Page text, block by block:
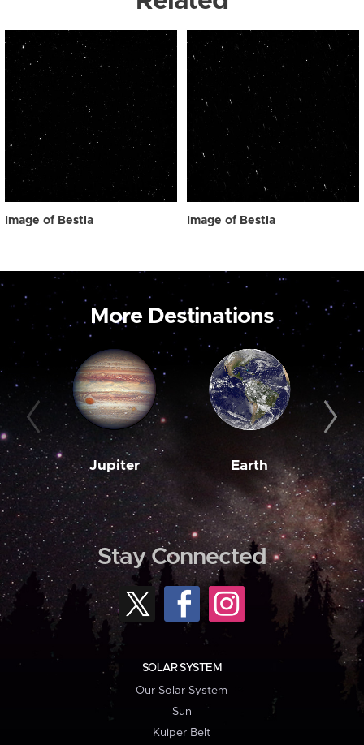
Image of Bestla Image of Bestla
More Destinations
Jupiter Earth
Stay Connected
SOLAR SYSTEM
Our Solar System
Sun
Kuiper Belt